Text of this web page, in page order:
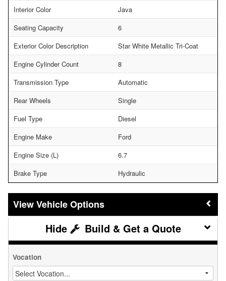
Interior Color
Java
Seating Capacity
6
Exterior Color Description
Star White Metallic Tri-Coat
Engine Cylinder Count
8
Transmission Type
Automatic
Rear Wheels
Single
Fuel Type
Diesel
Engine Make
Ford
Engine Size (L)
6.7
Brake Type
Hydraulic
Vehicle Options
Build & Get a Quote
Vocation